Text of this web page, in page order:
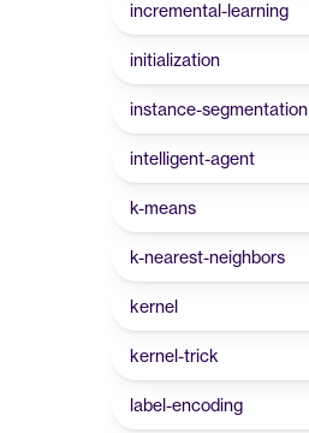
incremental-learning
initialization
instance-segmentation
intelligent-agent
k-means
k-nearest-neighbors
kernel
kernel-trick
label-encoding